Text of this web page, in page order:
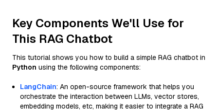
Key Components We'll Use for
This RAG Chatbot
This tutorial shows you how to build a simple RAG chatbot in
Python using the following components:
LangChain: An open-source framework that helps you
orchestrate the interaction between LLMs, vector stores,
embedding models, etc, making it easier to integrate a RAG